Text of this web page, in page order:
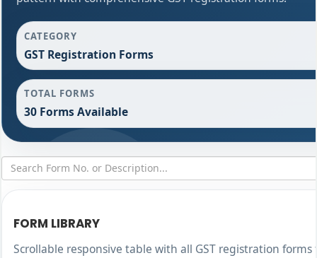
CATEGORY
GST Registration Forms
TOTAL FORMS
30 Forms Available
FORM LIBRARY
Scrollable responsive table with all GST registration